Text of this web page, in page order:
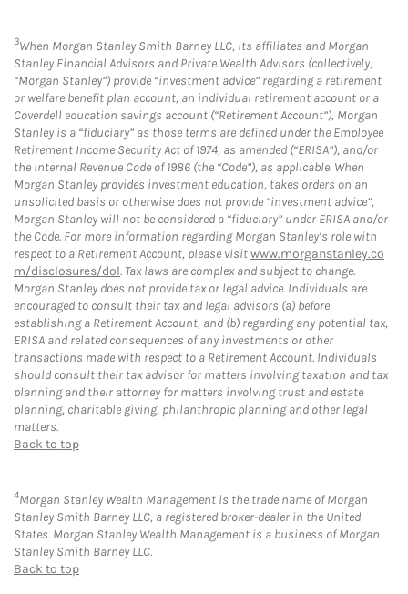
3When Morgan Stanley Smith Barney LLC, its affiliates and Morgan
Stanley Financial Advisors and Private Wealth Advisors (collectively,
“Morgan Stanley”) provide “investment advice” regarding a retirement
or welfare benefit plan account, an individual retirement account or a
Coverdell education savings account (“Retirement Account”), Morgan
Stanley is a “fiduciary” as those terms are defined under the Employee
Retirement Income Security Act of 1974, as amended (“ERISA”), and/or
the Internal Revenue Code of 1986 (the “Code”), as applicable. When
Morgan Stanley provides investment education, takes orders on an
unsolicited basis or otherwise does not provide “investment advice”,
Morgan Stanley will not be considered a “fiduciary” under ERISA and/or
the Code. For more information regarding Morgan Stanley’s role with
respect to a Retirement Account, please visitwww.morganstanley.co
m/disclosures/dol. Tax laws are complex and subject to change.
Morgan Stanley does not provide tax or legal advice. Individuals are
encouraged to consult their tax and legal advisors (a) before
establishing a Retirement Account, and (b) regarding any potential tax,
ERISA and related consequences of any investments or other
transactions made with respect to a Retirement Account. Individuals
should consult their tax advisor for matters involving taxation and tax
planning and their attorney for matters involving trust and estate
planning, charitable giving, philanthropic planning and other legal
matters.
Back to top
4Morgan Stanley Wealth Management is the trade name of Morgan
Stanley Smith Barney LLC, a registered broker-dealer in the United
States. Morgan Stanley Wealth Management is a business of Morgan
Stanley Smith Barney LLC.
Back to top